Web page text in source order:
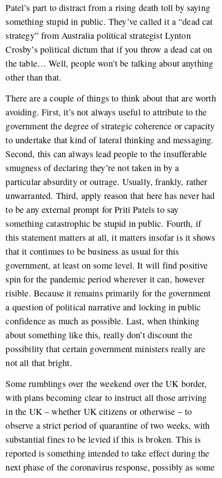
Patel’s part to distract from a rising death toll by saying
something stupid in public. They’ve called it a “dead cat
strategy” from Australia political strategist Lynton
Crosby’s political dictum that if you throw a dead cat on
the table… Well, people won’t be talking about anything
other than that.
There are a couple of things to think about that are worth
avoiding. First, it’s not always useful to attribute to the
government the degree of strategic coherence or capacity
to undertake that kind of lateral thinking and messaging.
Second, this can always lead people to the insufferable
smugness of declaring they’re not taken in by a
particular absurdity or outrage. Usually, frankly, rather
unwarranted. Third, apply reason that here has never had
to be any external prompt for Priti Patels to say
something catastrophic be stupid in public. Fourth, if
this statement matters at all, it matters insofar is it shows
that it continues to be business as usual for this
government, at least on some level. It will find positive
spin for the pandemic period wherever it can, however
risible. Because it remains primarily for the government
a question of political narrative and locking in public
confidence as much as possible. Last, when thinking
about something like this, really don’t discount the
possibility that certain government ministers really are
not all that bright.
Some rumblings over the weekend over the UK border,
with plans becoming clear to instruct all those arriving
in the UK – whether UK citizens or otherwise – to
observe a strict period of quarantine of two weeks, with
substantial fines to be levied if this is broken. This is
reported is something intended to take effect during the
next phase of the coronavirus response, possibly as some